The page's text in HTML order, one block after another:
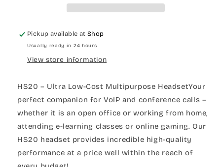
Pickup available atShop
Usually ready in 24 hours
View store information
HS20 – Ultra Low-Cost Multipurpose HeadsetYour
perfect companion for VoIP and conference calls –
whether it is an open office or working from home,
attending e-learning classes or online gaming. Our
HS20 headset provides incredible high-quality
performance at a price well within the reach of